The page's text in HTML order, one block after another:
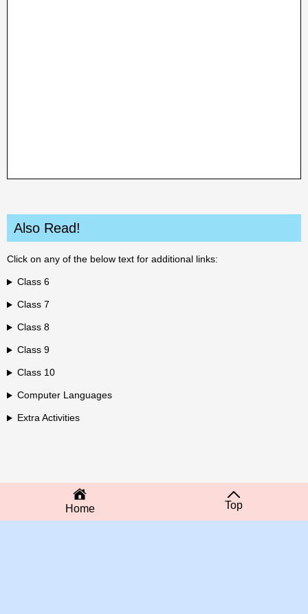
Also Read!
Click on any of the below text for additional links:
Class 6
Class 7
Class 8
Class 9
Class 10
Computer Languages
Extra Activities
Home Top